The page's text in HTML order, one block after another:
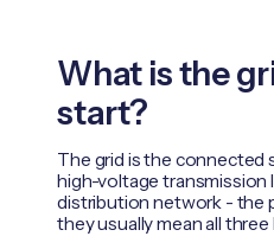
What is the
start?
The grid is the connected
high-voltage transmission
distribution network - the
they usually mean all three